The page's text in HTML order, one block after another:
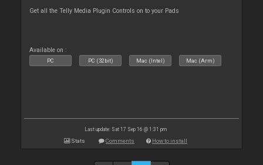
Get all the Telly Media Plugin Controls on to your Pads
Available on :
PC PC (32bit) Mac (Intel) Mac (Arm)
Last update: Sat 17 Sep 16 @ 1:31 pm
Stats Comments How to install